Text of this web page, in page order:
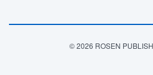
© 2026 ROSEN